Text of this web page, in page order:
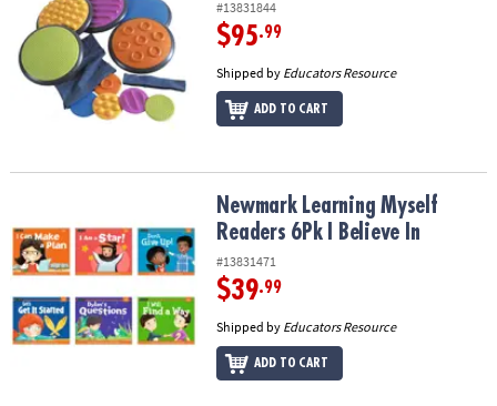
#13831844
$95.99
Shipped by Educators Resource
ADD TO CART
Newmark Learning Myself Readers 6Pk I Believe In
Newmark Learning Myself
Readers 6Pk I Believe In
#13831471
$39.99
Shipped by Educators Resource
ADD TO CART